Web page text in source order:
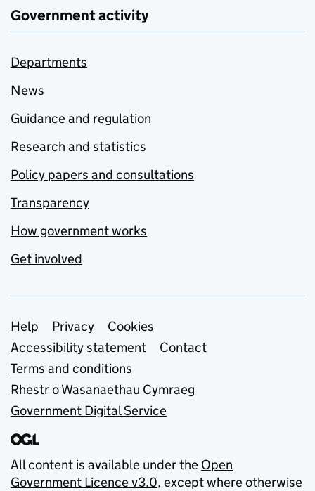
Government activity
Departments
News
Guidance and regulation
Research and statistics
Policy papers and consultations
Transparency
How government works
Get involved
Support links
Help Privacy
Cookies
Accessibility statement
Contact
Terms and conditions
Rhestr o Wasanaethau Cymraeg
Government Digital Service
All content is available under the Open
Government Licence v3.0, except where otherwise